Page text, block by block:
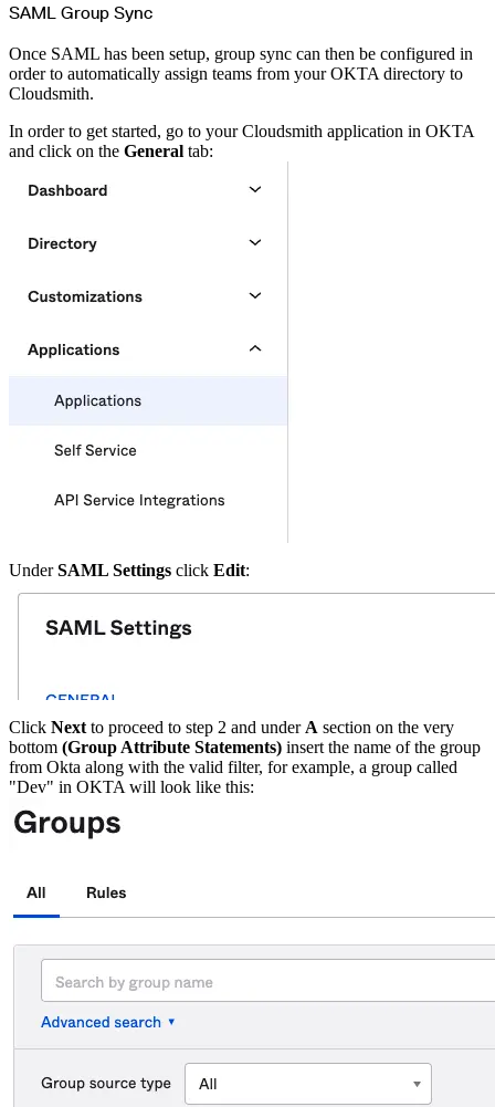
SAML Group Sync
Once SAML has been setup, group sync can then be configured in
order to automatically assign teams from your OKTA directory to
Cloudsmith.
In order to get started, go to your Cloudsmith application in OKTA
and click on the General tab:
UnderSAML Settings click Edit:
Click Next to proceed to step 2 and under A section on the very
bottom (Group Attribute Statements) insert the name of the group
from Okta along with the valid filter, for example, a group called
"Dev" in OKTA will look like this: